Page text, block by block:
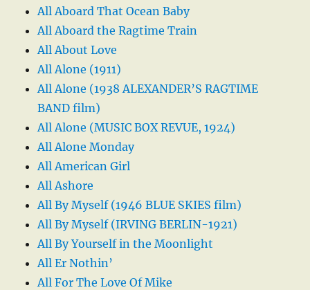
All Aboard That Ocean Baby
All Aboard the Ragtime Train
All About Love
All Alone (1911)
All Alone (1938 ALEXANDER’S RAGTIME
BAND film)
All Alone (MUSIC BOX REVUE, 1924)
All Alone Monday
All American Girl
All Ashore
All By Myself (1946 BLUE SKIES film)
All By Myself (IRVING BERLIN-1921)
All By Yourself in the Moonlight
All Er Nothin’
All For The Love Of Mike